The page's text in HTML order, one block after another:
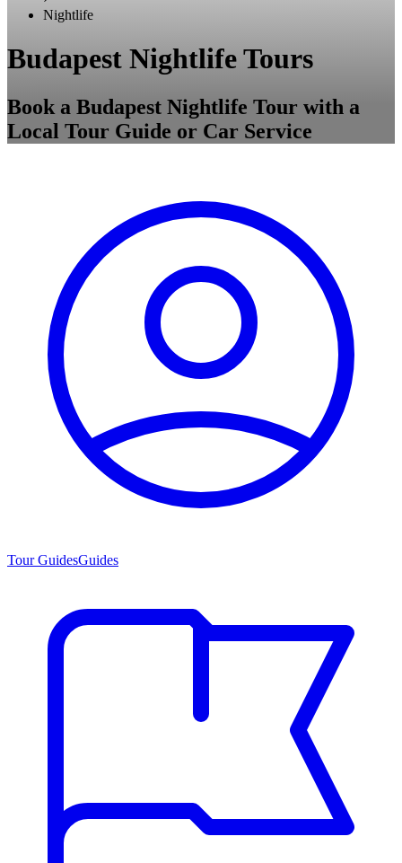
Nightlife
Budapest Nightlife Tours
Book a Budapest Nightlife Tour with a
Local Tour Guide or Car Service
Tour GuidesGuides